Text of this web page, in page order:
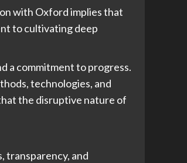
with Oxford implies that
to cultivating deep
a commitment to progress.
technologies, and
the disruptive nature of
transparency, and